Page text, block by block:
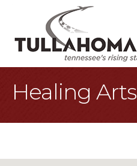
Healing Arts